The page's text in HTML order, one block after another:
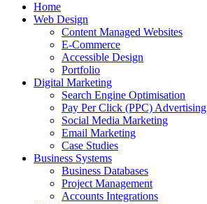
Home
Web Design
Content Managed Websites
E-Commerce
Accessible Design
Portfolio
Digital Marketing
Search Engine Optimisation
Pay Per Click (PPC) Advertising
Social Media Marketing
Email Marketing
Case Studies
Business Systems
Business Databases
Project Management
Accounts Integrations